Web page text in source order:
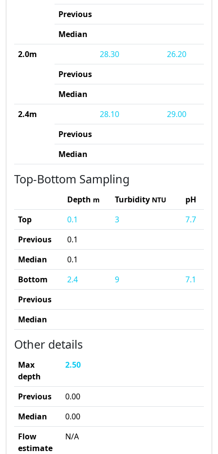
Previous
Median
2.0m
28.30
26.20
Previous
Median
2.4m
28.10
29.00
Previous
Median
Top-Bottom Sampling
Depth m Turbidity NTU
pH
Top
0.1 3
7.7
Previous
0.1
Median
0.1
Bottom
2.4 9
7.1
Previous
Median
Other details
Max
depth
2.50
Previous
0.00
Median
0.00
Flow
estimate
N/A